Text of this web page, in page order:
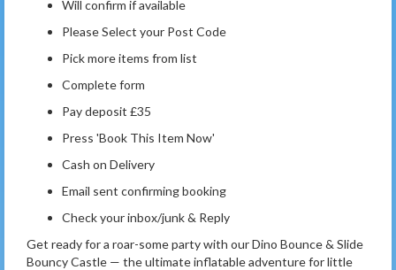
Will confirm if available
Please Select your Post Code
Pick more items from list
Complete form
Pay deposit £35
Press 'Book This Item Now'
Cash on Delivery
Email sent confirming booking
Check your inbox/junk & Reply
Get ready for a roar-some party with our Dino Bounce & Slide
Bouncy Castle — the ultimate inflatable adventure for little